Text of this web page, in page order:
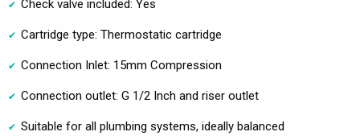
Check valve included: Yes
Cartridge type: Thermostatic cartridge
Connection Inlet: 15mm Compression
Connection outlet: G 1/2 Inch and riser outlet
Suitable for all plumbing systems, ideally balanced